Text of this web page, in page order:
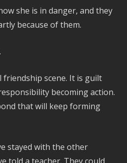
she is in danger, and they
because of them.
scene. It is guilt
becoming action.
that will keep forming
stayed with the other